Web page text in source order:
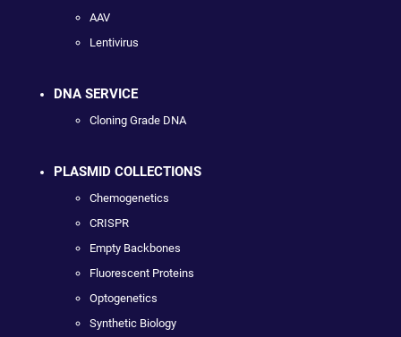
AAV
Lentivirus
DNA SERVICE
Cloning Grade DNA
PLASMID COLLECTIONS
Chemogenetics
CRISPR
Empty Backbones
Fluorescent Proteins
Optogenetics
Synthetic Biology